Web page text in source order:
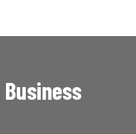
Business